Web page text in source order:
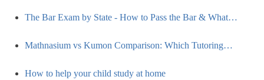
The Bar Exam by State - How to Pass the Bar & What…
Mathnasium vs Kumon Comparison: Which Tutoring…
How to help your child study at home